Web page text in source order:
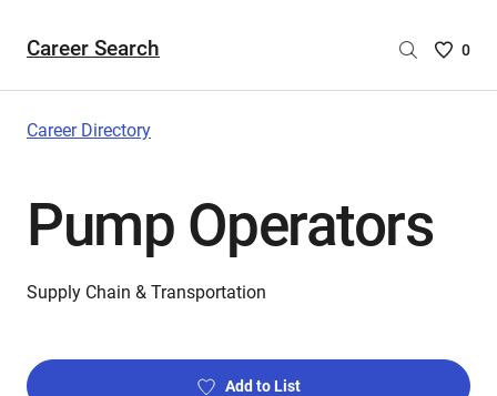
Career Search
Saved
0
Career Directory
Pump Operators
Supply Chain & Transportation
Add to List